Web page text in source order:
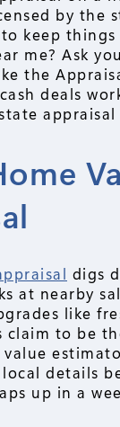
by the
keep
me? Ask
the
deals
appraisal
digs
at nearby
like
claim to be
details
up in a